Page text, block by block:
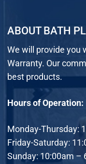
ABOUT BATH
We will provide you
Warranty. Our
best products.
Hours of Operation:
Monday-Thursday:
Friday-Saturday:
Sunday: 10:00am –